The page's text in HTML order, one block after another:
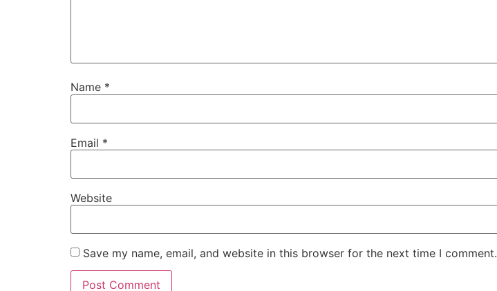
Name *
Email *
Website
Save my name, email, and website in this browser for the next time I comment.